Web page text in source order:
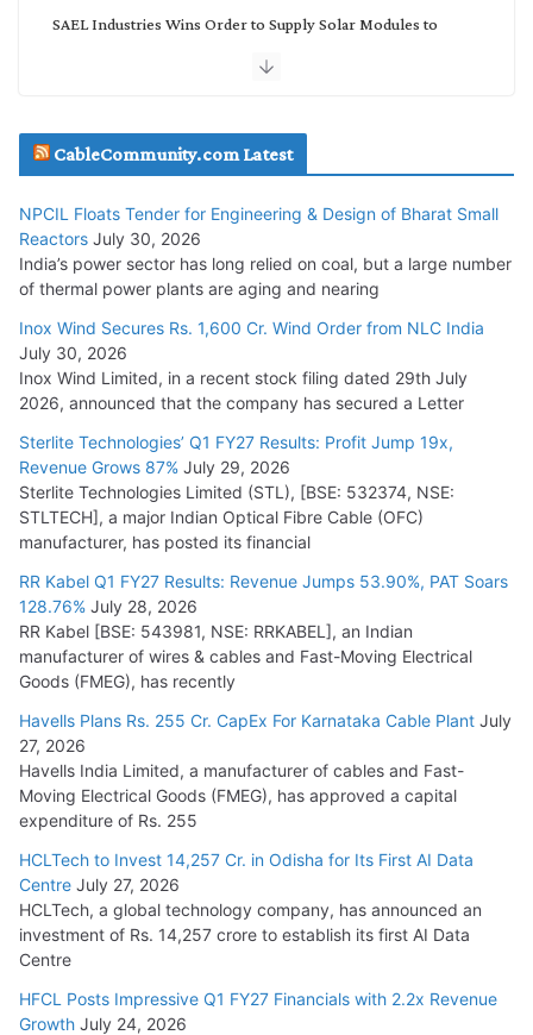
SAEL Industries Wins Order to Supply Solar Modules to
Havells India Appoints Ashish Parikh as President and SBU
Head
July 17, 2026
HFCL Wins USD 51.98 Million Export Order for Optical Fiber
Cables
July 16, 2026
KEC International YTD Order Intake Crosses 5,200 Cr.
NPCIL Floats Tender for Engineering & Design of Bharat
Small Reactors
July 30, 2026
CableCommunity.com Latest
NPCIL Floats Tender for Engineering & Design of Bharat Small
Reactors July 30, 2026
India’s power sector has long relied on coal, but a large number
of thermal power plants are aging and nearing
Inox Wind Secures Rs. 1,600 Cr. Wind Order from NLC India
July 30, 2026
Inox Wind Limited, in a recent stock filing dated 29th July
2026, announced that the company has secured a Letter
Sterlite Technologies’ Q1 FY27 Results: Profit Jump 19x,
Revenue Grows 87% July 29, 2026
Sterlite Technologies Limited (STL), [BSE: 532374, NSE:
STLTECH], a major Indian Optical Fibre Cable (OFC)
manufacturer, has posted its financial
RR Kabel Q1 FY27 Results: Revenue Jumps 53.90%, PAT Soars
128.76% July 28, 2026
RR Kabel [BSE: 543981, NSE: RRKABEL], an Indian
manufacturer of wires & cables and Fast-Moving Electrical
Goods (FMEG), has recently
Havells Plans Rs. 255 Cr. CapEx For Karnataka Cable Plant July
27, 2026
Havells India Limited, a manufacturer of cables and Fast-
Moving Electrical Goods (FMEG), has approved a capital
expenditure of Rs. 255
HCLTech to Invest 14,257 Cr. in Odisha for Its First AI Data
Centre July 27, 2026
HCLTech, a global technology company, has announced an
investment of Rs. 14,257 crore to establish its first AI Data
Centre
HFCL Posts Impressive Q1 FY27 Financials with 2.2x Revenue
Growth July 24, 2026